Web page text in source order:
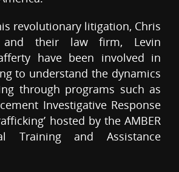
revolutionary litigation, Chris
and their law firm, Levin
have been involved in
to understand the dynamics
through programs such as
Investigative Response
hosted by the AMBER
Training and Assistance